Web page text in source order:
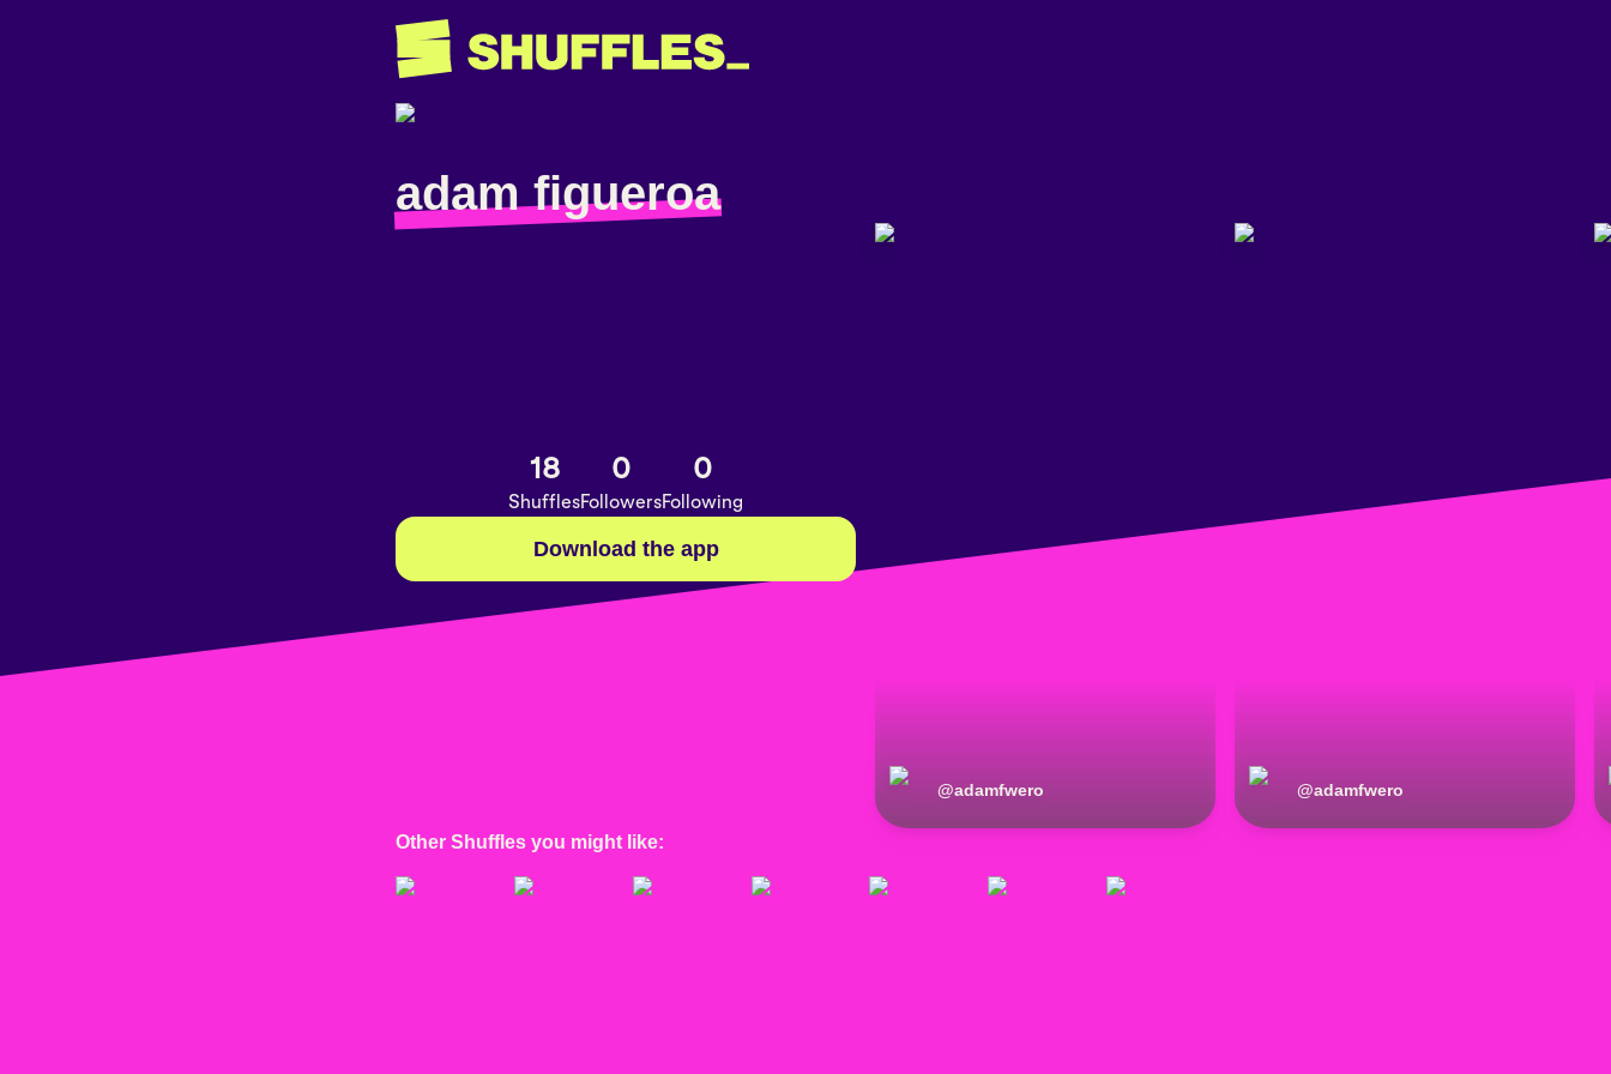
adam figueroa
@adamfwero @adamfwero
18
Shuffles
0
Followers
0
Following
Download the app
Other Shuffles you might like: